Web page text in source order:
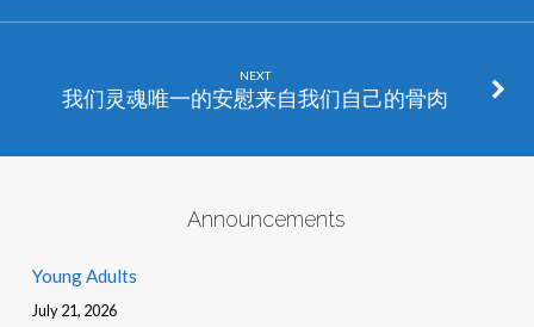
NEXT
我们灵魂唯一的安慰来自我们自己的骨肉
Announcements
Young Adults
July 21, 2026